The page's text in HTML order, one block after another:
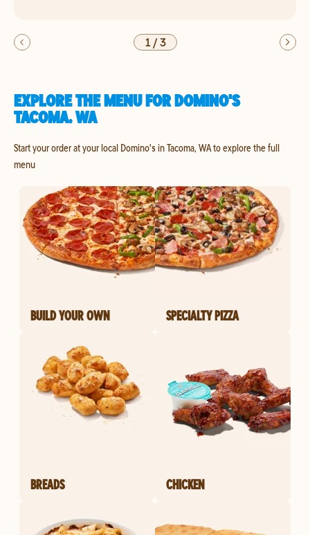
1/3
EXPLORE THE MENU FOR DOMINO'S
TACOMA, WA
Start your order at your local Domino's in Tacoma, WA to explore the full
menu
BUILD YOUR OWN SPECIALTY PIZZA
BREADS CHICKEN